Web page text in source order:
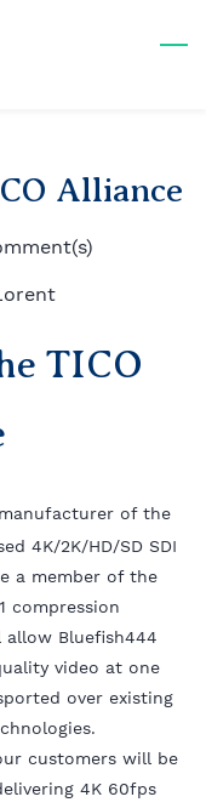
Alliance
TICO
of the
4K/2K/HD/SD SDI
a member of the
compression
allow Bluefish444
video at one
over existing
customers will be
4K 60fps